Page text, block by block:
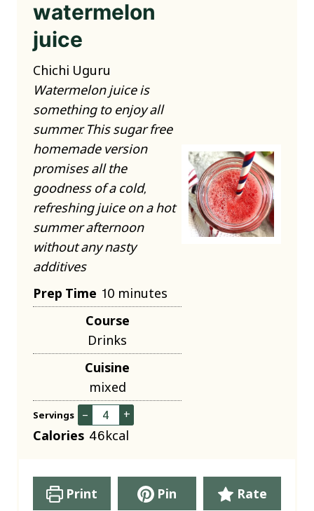
watermelon
juice
Chichi Uguru
Watermelon juice is
something to enjoy all
summer. This sugar free
homemade version
promises all the
goodness of a cold,
refreshing juice on a hot
summer afternoon
without any nasty
additives
Prep Time 10 m
i
n
u
t
e
s
minutes
Course
Drinks
Cuisine
mixed
Servings – +
Calories 46kcal
Print Pin Rate